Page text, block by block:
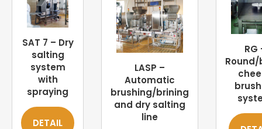
SAT 7 – Dry
salting
system
with
spraying
DETAIL
LASP –
Automatic
brushing/brining
and dry salting
line
RG